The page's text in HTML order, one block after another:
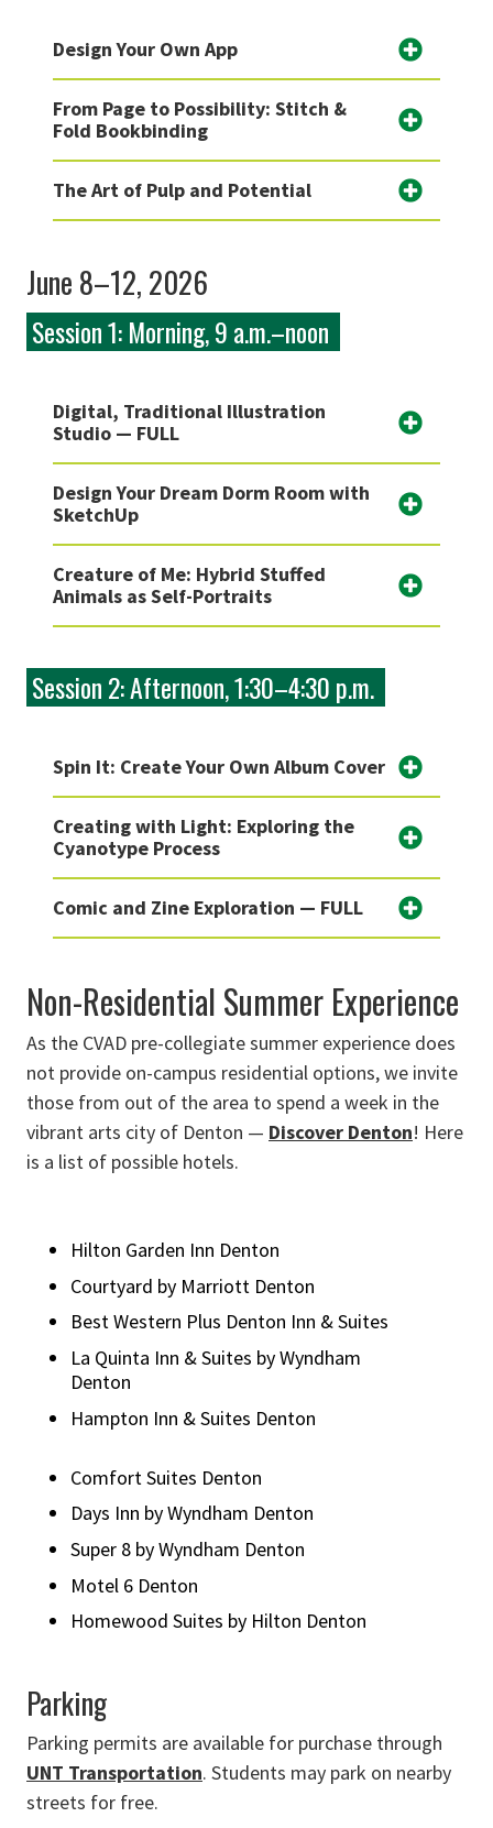
Design Your Own App
From Page to Possibility: Stitch &
Fold Bookbinding
The Art of Pulp and Potential
June 8–12, 2026
Session 1: Morning, 9 a.m.–noon
Digital, Traditional Illustration
Studio — FULL
Design Your Dream Dorm Room with
SketchUp
Creature of Me: Hybrid Stuffed
Animals as Self-Portraits
Session 2: Afternoon, 1:30–4:30 p.m.
Spin It: Create Your Own Album Cover
Creating with Light: Exploring the
Cyanotype Process
Comic and Zine Exploration — FULL
Non-Residential Summer Experience
As the CVAD pre-collegiate summer experience does
not provide on-campus residential options, we invite
those from out of the area to spend a week in the
vibrant arts city of Denton — Discover Denton! Here
is a list of possible hotels.
Hilton Garden Inn Denton
Courtyard by Marriott Denton
Best Western Plus Denton Inn & Suites
La Quinta Inn & Suites by Wyndham
Denton
Hampton Inn & Suites Denton
Comfort Suites Denton
Days Inn by Wyndham Denton
Super 8 by Wyndham Denton
Motel 6 Denton
Homewood Suites by Hilton Denton
Parking
Parking permits are available for purchase through
UNT Transportation. Students may park on nearby
streets for free.